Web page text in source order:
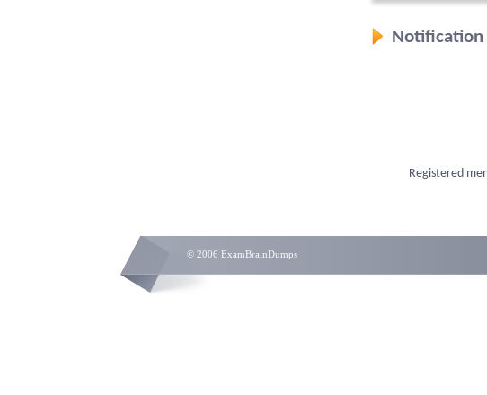
Notification
Registered
© 2006 ExamBrainDumps